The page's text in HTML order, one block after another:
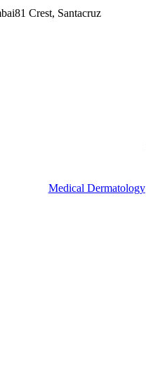
81 Crest, Santacruz
Medical Dermatology